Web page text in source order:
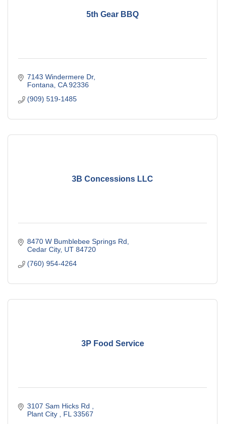
5th Gear BBQ
7143 Windermere Dr
Fontana CA 92336
(909) 519-1485
3B Concessions LLC
8470 W Bumblebee Springs Rd
Cedar City UT 84720
(760) 954-4264
3P Food Service
3107 Sam Hicks Rd
Plant City
FL 33567